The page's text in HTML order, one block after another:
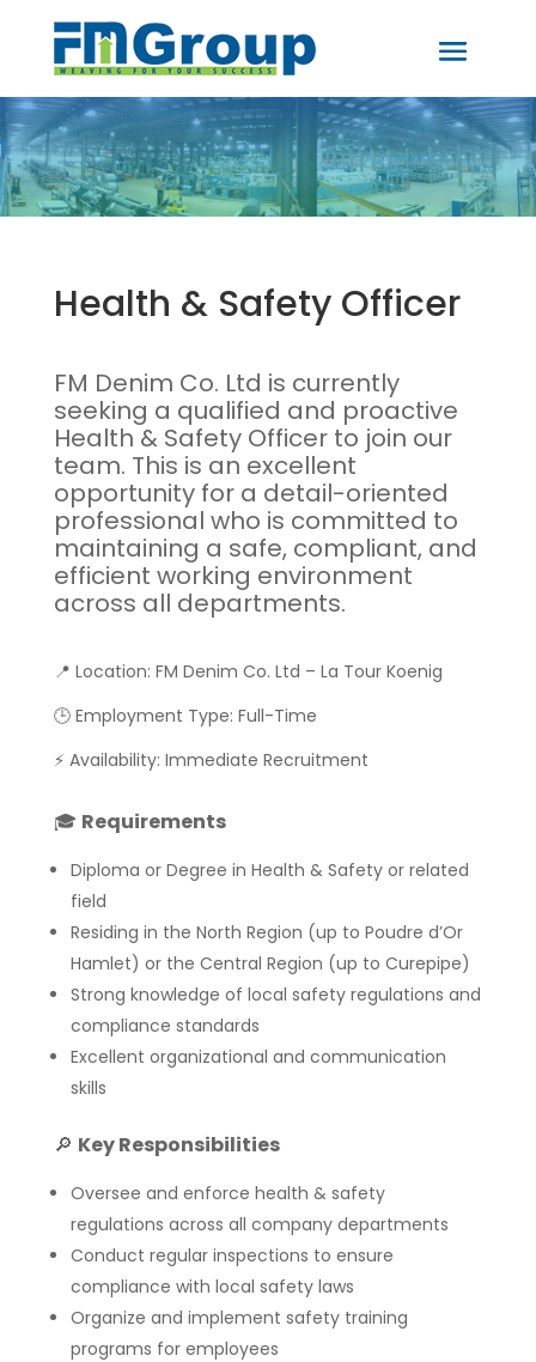
Health & Safety Officer
FM Denim Co. Ltd is currently
seeking a qualified and proactive
Health & Safety Officer to join our
team. This is an excellent
opportunity for a detail-oriented
professional who is committed to
maintaining a safe, compliant, and
efficient working environment
across all departments.
📍 Location: FM Denim Co. Ltd – La Tour Koenig
🕒 Employment Type: Full-Time
⚡ Availability: Immediate Recruitment
🎓 Requirements
Diploma or Degree in Health & Safety or related
field
Residing in the North Region (up to Poudre d’Or
Hamlet) or the Central Region (up to Curepipe)
Strong knowledge of local safety regulations and
compliance standards
Excellent organizational and communication
skills
🔎 Key Responsibilities
Oversee and enforce health & safety
regulations across all company departments
Conduct regular inspections to ensure
compliance with local safety laws
Organize and implement safety training
programs for employees